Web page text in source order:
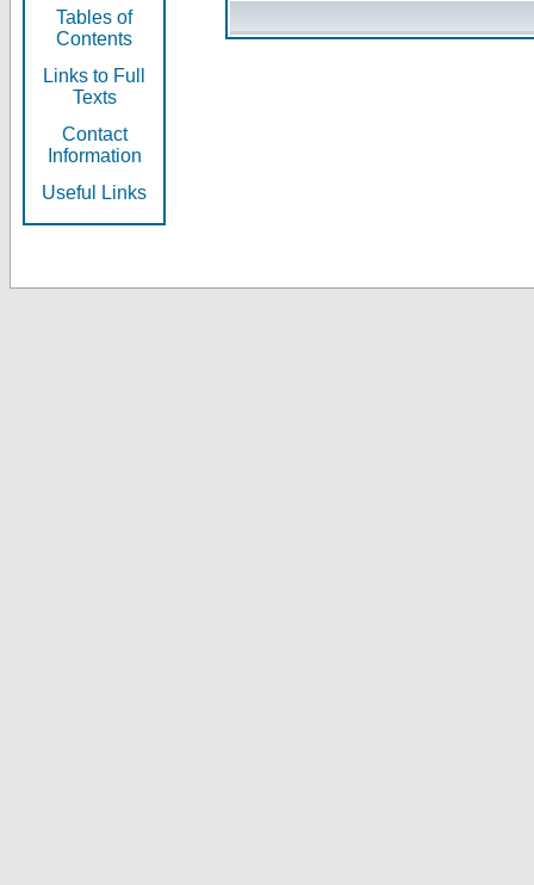
Tables of
Contents
Links to Full
Texts
Contact
Information
Useful Links